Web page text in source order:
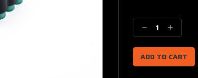
Stock:
Decrease
Quantity:
Increase
Quantity: